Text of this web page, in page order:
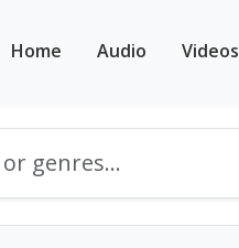
Home Audio Videos